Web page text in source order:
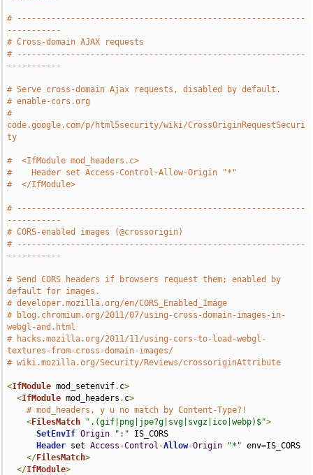
# -----------------------------------------------------------
-----------
# Cross-domain AJAX requests
# -----------------------------------------------------------
-----------
# Serve cross-domain Ajax requests, disabled by default.
# enable-cors.org
#
code.google.com/p/html5security/wiki/CrossOriginRequestSecuri
ty
#  <IfModule mod_headers.c>
#    Header set Access-Control-Allow-Origin "*"
#  </IfModule>
# -----------------------------------------------------------
-----------
# CORS-enabled images (@crossorigin)
# -----------------------------------------------------------
-----------
# Send CORS headers if browsers request them; enabled by
default for images.
# developer.mozilla.org/en/CORS_Enabled_Image
# blog.chromium.org/2011/07/using-cross-domain-images-in-
webgl-and.html
# hacks.mozilla.org/2011/11/using-cors-to-load-webgl-
textures-from-cross-domain-images/
# wiki.mozilla.org/Security/Reviews/crossoriginAttribute
<IfModule mod_setenvif. c>
<IfModule mod_headers . c>
# mod_headers, y u no match by Content-Type?!
<FilesMatch ".(gif|png|jpe?g|svg|svgz|ico|webp)$">
SetEnvIf Origin ":" IS_CORS
Header set Access -Control -Allow-Origin "*" env=IS_CORS
</FilesMatch>
</IfModule>